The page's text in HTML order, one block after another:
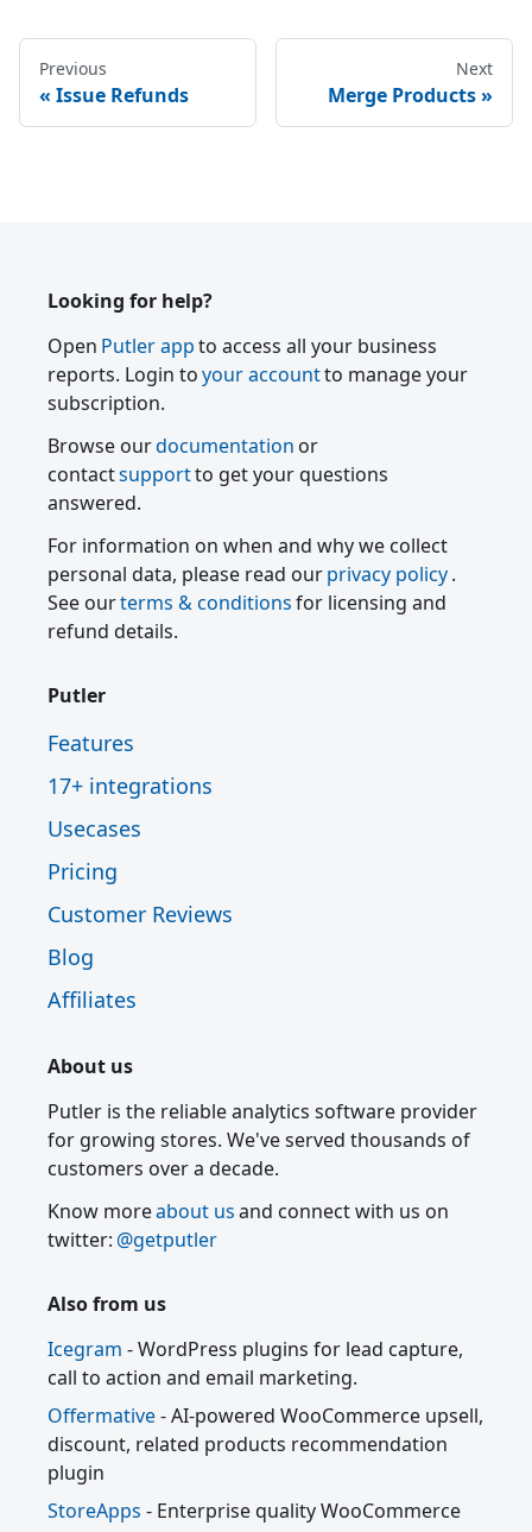
Previous
Issue Refunds
Next
Merge Products
Looking for help?
Open Putler appto access all your business
reports. Login toyour accountto manage your
subscription.
Browse ourdocumentation or
contactsupportto get your questions
answered.
For information on when and why we collect
personal data, please read ourprivacy policy.
See ourterms & conditionsfor licensing and
refund details.
Putler
Features
17+ integrations
Usecases
Pricing
Customer Reviews
Blog
Affiliates
About us
Putler is the reliable analytics software provider
for growing stores. We've served thousands of
customers over a decade.
Know moreabout usand connect with us on
twitter: @getputler
Also from us
Icegram - WordPress plugins for lead capture,
call to action and email marketing.
Offermative- AI-powered WooCommerce upsell,
discount, related products recommendation
plugin
StoreApps - Enterprise quality WooCommerce